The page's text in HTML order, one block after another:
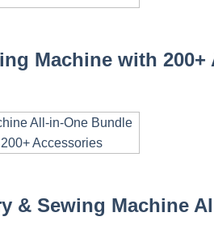
Machine with
& Sewing Machine